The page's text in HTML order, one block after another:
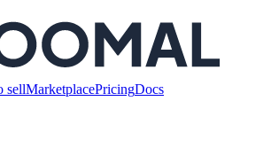
sellMarketplacePricingDocs